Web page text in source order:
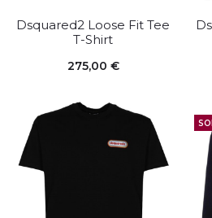
Dsquared2 Loose Fit Tee
T-Shirt
275,00 €